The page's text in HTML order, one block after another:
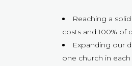
Reaching a
costs and 100% of
Expanding our
one church in